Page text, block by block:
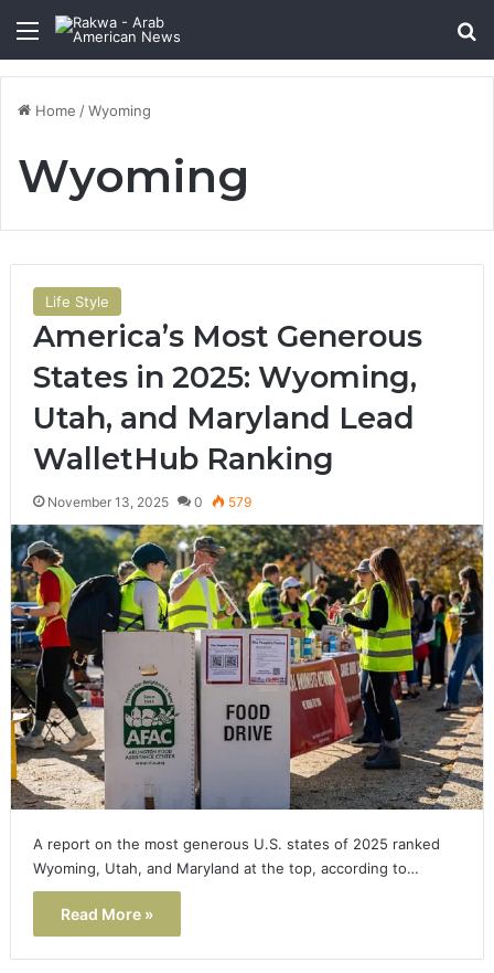
Menu
Home /Wyoming
Wyoming
Life Style
America’s Most Generous
States in 2025: Wyoming,
Utah, and Maryland Lead
WalletHub Ranking
November 13, 2025 0 579
A report on the most generous U.S. states of 2025 ranked
Wyoming, Utah, and Maryland at the top, according to…
Read More »